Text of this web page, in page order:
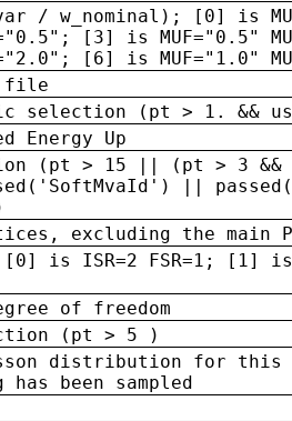
/ w_nominal); [0] is
[3] is MUF="0.5"
[6] is MUF="1.0"
file
selection (pt > 1. &&
Energy Up
(pt > 15 || (pt > 3 &&
||
excluding the main
is ISR=2 FSR=1; [1] is
of freedom
(pt > 5 )
distribution for this
been sampled